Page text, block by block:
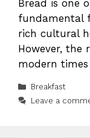
Bread is one
fundamental
rich cultural
However, the
modern times
Categories
Breakfast
Leave a